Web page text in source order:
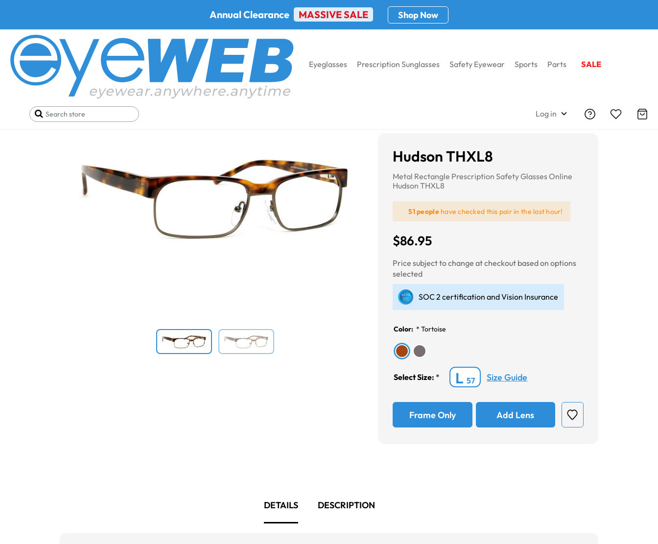
Annual Clearance MASSIVE SALE Shop Now
Eyeglasses Prescription Sunglasses Safety Eyewear Sports Parts SALE
Log in
Home Best Progressive Safety Glasses Hudson THXL8
Hudson THXL8
Metal Rectangle Prescription Safety Glasses Online
Hudson THXL8
51 peoplehave checked this pair in the last hour!
$86.95
Price subject to change at checkout based on options
selected
SOC 2 certification and Vision Insurance
Color: * Tortoise
Select Size: * L57 Size Guide
Frame Only Add Lens
DETAILS DESCRIPTION